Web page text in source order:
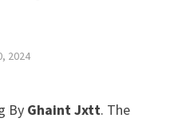
2024
By Ghaint Jxtt. The